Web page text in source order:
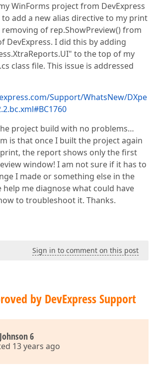
WinForms project from DevExpress
to add a new alias directive to my print
removing of rep.ShowPreview() from
DevExpress. I did this by adding
to the top of my
class file. This issue is addressed
Support/WhatsNew/DXpe
project build with no problems…
is that once I built the project again
the report shows only the first
window! I am not sure if it has to
I made or something else in the
help me diagnose what could have
to troubleshoot it. Thanks.
Sign in to comment on this post
by DevExpress Support
6
13 years ago